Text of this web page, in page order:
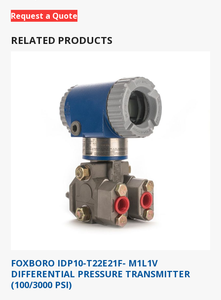
Request a Quote
RELATED PRODUCTS
FOXBORO IDP10-T22E21F- M1L1V
DIFFERENTIAL PRESSURE TRANSMITTER
(100/3000 PSI)